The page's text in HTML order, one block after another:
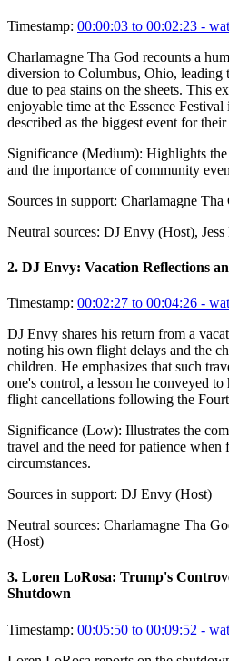
Timestamp: 00:00:03 to 00:02:23 -
Charlamagne Tha God recounts a
diversion to Columbus, Ohio, leading
due to pea stains on the sheets. This
enjoyable time at the Essence
described as the biggest event for
Significance (Medium): Highlights
and the importance of community
Sources in support: Charlamagne
Neutral sources: DJ Envy (Host),
2. DJ Envy: Vacation Reflections
Timestamp: 00:02:27 to 00:04:26 -
DJ Envy shares his return from a
noting his own flight delays and the
children. He emphasizes that such
one's control, a lesson he conveyed
flight cancellations following the
Significance (Low): Illustrates the
travel and the need for patience
circumstances.
Sources in support: DJ Envy (Host)
Neutral sources: Charlamagne Tha
(Host)
3. Loren LoRosa: Trump's
Shutdown
Timestamp: 00:05:50 to 00:09:52 -